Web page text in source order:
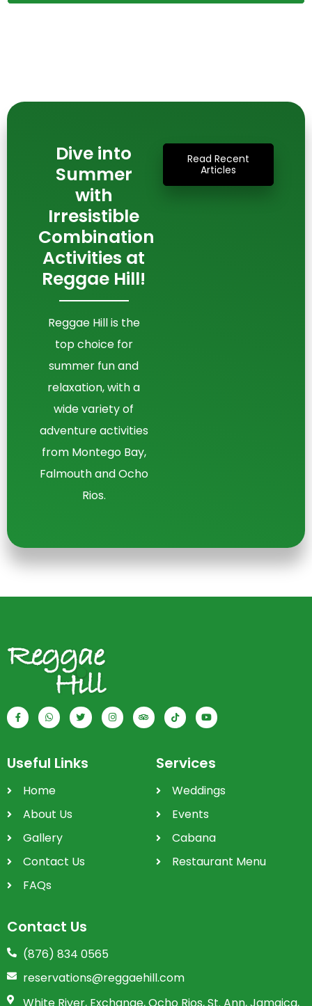
Dive into
Summer
with
Irresistible
Combination
Activities at
Reggae Hill!
Reggae Hill is the
top choice for
summer fun and
relaxation, with a
wide variety of
adventure activities
from Montego Bay,
Falmouth and Ocho
Rios.
Read Recent
Articles
Useful Links
Home
About Us
Gallery
Contact Us
FAQs
Services
Weddings
Events
Cabana
Restaurant Menu
Contact Us
(876) 834 0565
reservations@reggaehill.com